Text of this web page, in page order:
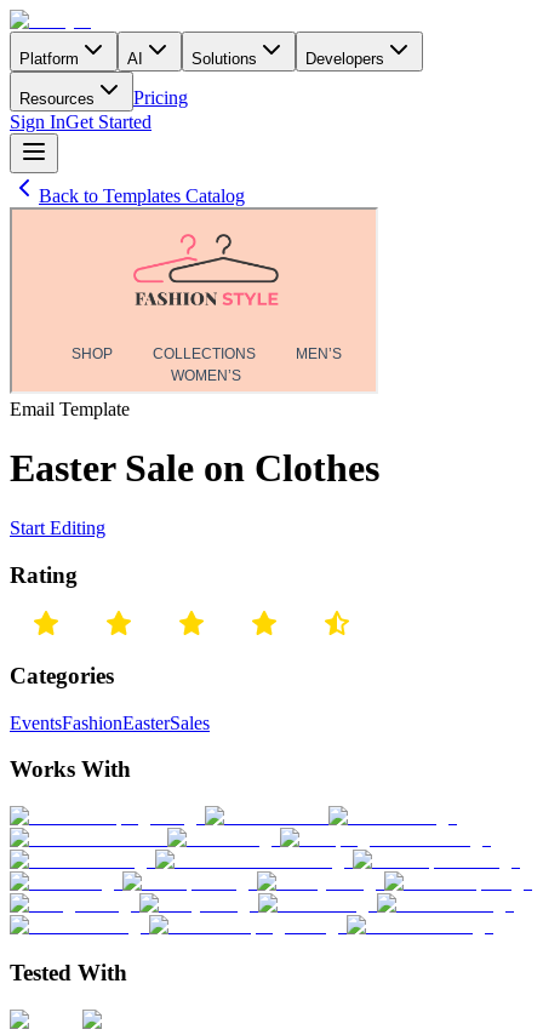
Platform AI Solutions Developers
Resources
Pricing
Sign InGet Started
Back to Templates Catalog
Email Template
Easter Sale on Clothes
Start Editing
Rating
Categories
EventsFashionEasterSales
Works With
Tested With